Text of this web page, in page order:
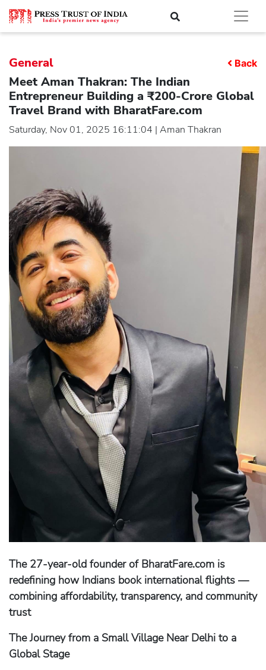
General Back
Meet Aman Thakran: The Indian
Entrepreneur Building a ₹200-Crore Global
Travel Brand with BharatFare.com
Saturday, Nov 01, 2025 16:11:04 | Aman Thakran
The 27-year-old founder of BharatFare.com is
redefining how Indians book international flights —
combining affordability, transparency, and community
trust
The Journey from a Small Village Near Delhi to a
Global Stage